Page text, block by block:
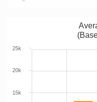
15k
20k
25k